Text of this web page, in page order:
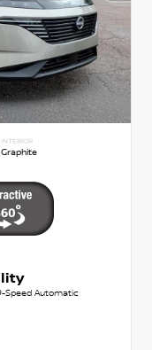
INTERIOR
Graphite
Speed Automatic